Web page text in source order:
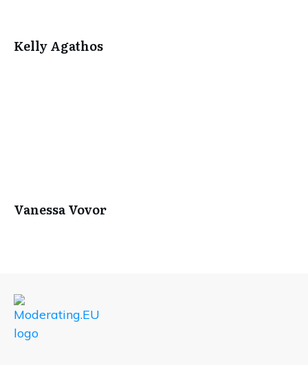
Kelly Agathos
Vanessa Vovor